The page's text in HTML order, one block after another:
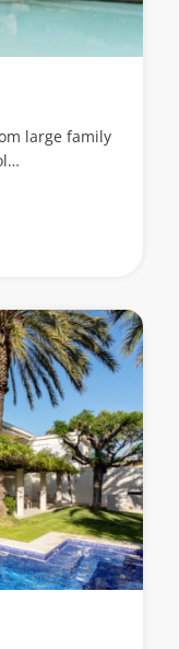
large family